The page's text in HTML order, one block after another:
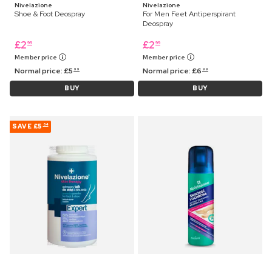
Nivelazione
Shoe & Foot Deospray
£2 99
Member price
Normal price:£5 99
BUY
Nivelazione
For Men Feet Antiperspirant
Deospray
£2 99
Member price
Normal price:£6 99
BUY
SAVE £5 64